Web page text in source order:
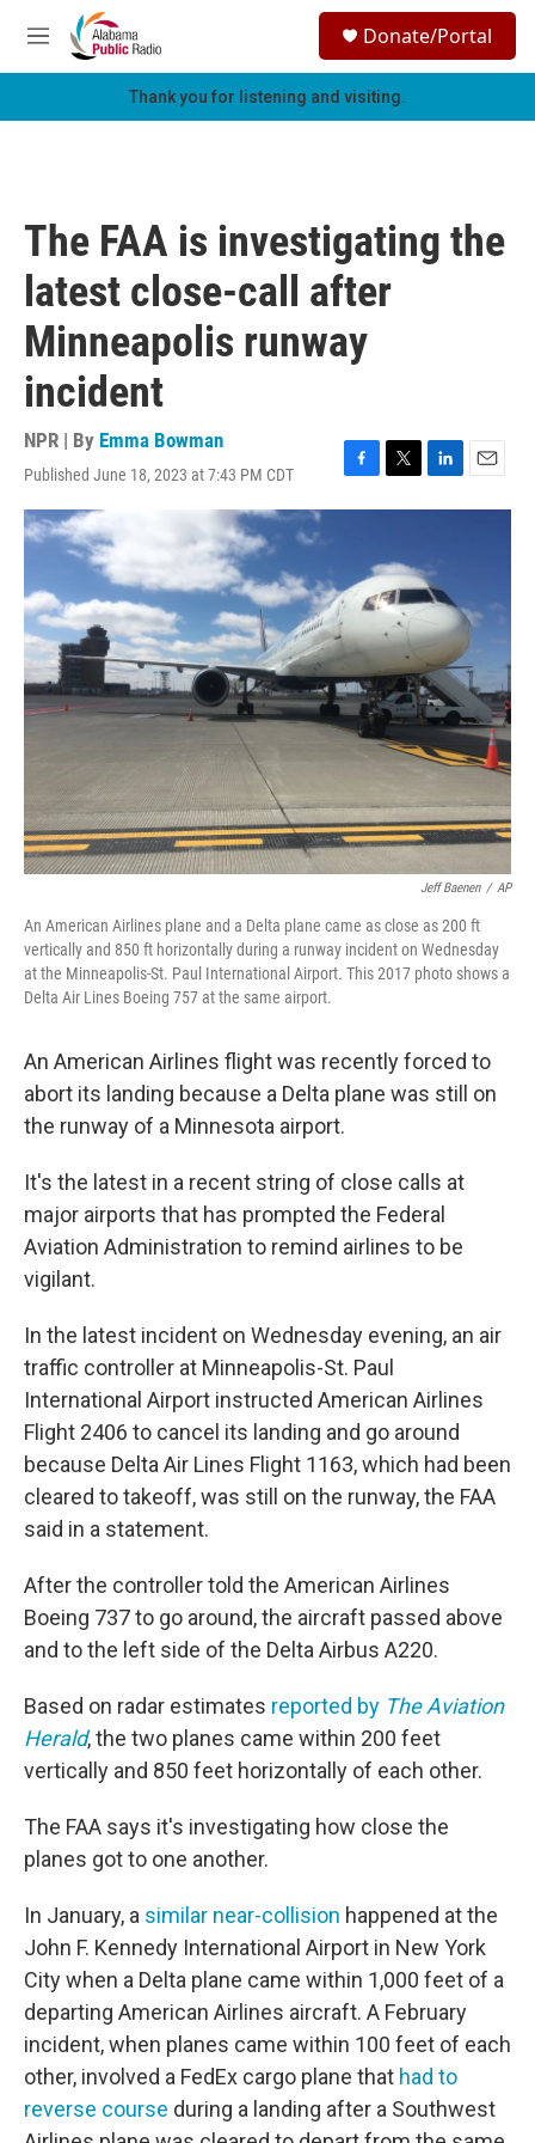
Skip to main content
M
e
h
Donate/Portal
Thank you for listening and visiting.
The FAA is investigating the
latest close-call after
Minneapolis runway
incident
NPR | By Emma Bowman
Published June 18, 2023 at 7:43 PM CDT
F
a
o
o
k
T
w
t
e
r
L
i
e
d
I
n
E
m
Jeff Baenen / AP
An American Airlines plane and a Delta plane came as close as 200 ft
vertically and 850 ft horizontally during a runway incident on Wednesday
at the Minneapolis-St. Paul International Airport. This 2017 photo shows a
Delta Air Lines Boeing 757 at the same airport.
An American Airlines flight was recently forced to
abort its landing because a Delta plane was still on
the runway of a Minnesota airport.
It's the latest in a recent string of close calls at
major airports that has prompted the Federal
Aviation Administration to remind airlines to be
vigilant.
In the latest incident on Wednesday evening, an air
traffic controller at Minneapolis-St. Paul
International Airport instructed American Airlines
Flight 2406 to cancel its landing and go around
because Delta Air Lines Flight 1163, which had been
cleared to takeoff, was still on the runway, the FAA
said in a statement.
After the controller told the American Airlines
Boeing 737 to go around, the aircraft passed above
and to the left side of the Delta Airbus A220.
Based on radar estimates reported by The Aviation
Herald, the two planes came within 200 feet
vertically and 850 feet horizontally of each other.
The FAA says it's investigating how close the
planes got to one another.
In January, a similar near-collision happened at the
John F. Kennedy International Airport in New York
City when a Delta plane came within 1,000 feet of a
departing American Airlines aircraft. A February
incident, when planes came within 100 feet of each
other, involved a FedEx cargo plane that had to
reverse course during a landing after a Southwest